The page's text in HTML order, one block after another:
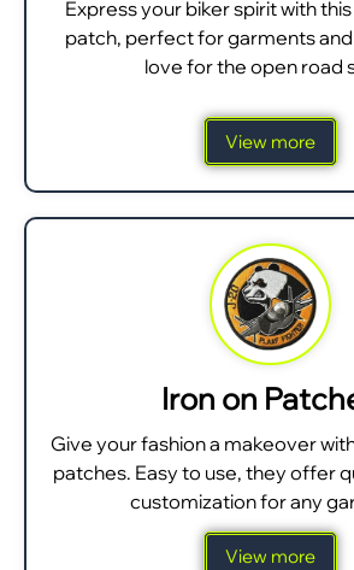
Express your biker spirit with
patch, perfect for garments
love for the open road
View more
Iron on
Give your fashion a makeover
patches. Easy to use, they offer
customization for any
View more